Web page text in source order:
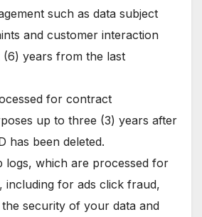
such as data subject
and customer interaction
years from the last
for contract
up to three (3) years after
has been deleted.
logs, which are processed for
including for ads click fraud,
security of your data and